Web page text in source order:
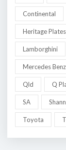
Continental
Heritage Plates
Lamborghini
Mercedes Benz
Qld Q
SA
Toyota